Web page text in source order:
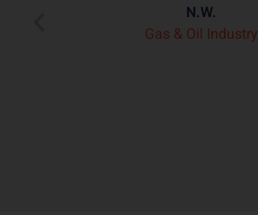
N.W.
Gas & Oil Industry